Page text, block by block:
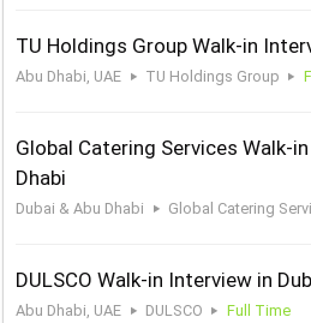
TU Holdings Group Walk-in
Abu Dhabi, UAE TU Holdings Group
Global Catering Services Walk-
Dhabi
Dubai & Abu Dhabi Global Catering
DULSCO Walk-in Interview in
Abu Dhabi, UAE DULSCO Full Time